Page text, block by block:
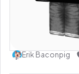
Erik Baconpig